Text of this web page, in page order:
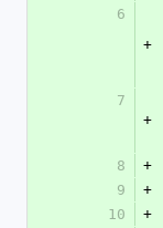
6
+
7
+
8
+
9
+
10
+